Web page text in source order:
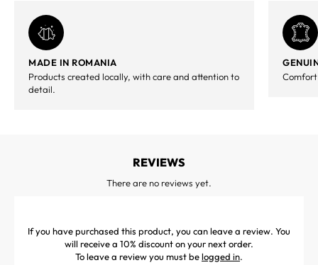
MADE IN ROMANIA
Products created locally, with care and attention to
detail.
REVIEWS
There are no reviews yet.
If you have purchased this product, you can leave a review. You
will receive a 10% discount on your next order.
To leave a review you must belogged in.